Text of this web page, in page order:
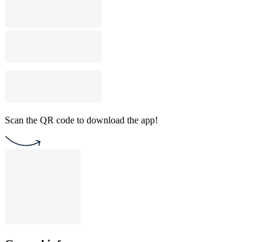
Scan the QR code to download the app!